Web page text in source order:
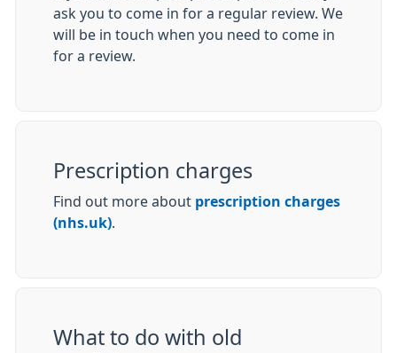
ask you to come in for a regular review. We
will be in touch when you need to come in
for a review.
Prescription charges
Find out more about prescription charges
(nhs.uk)
What to do with old